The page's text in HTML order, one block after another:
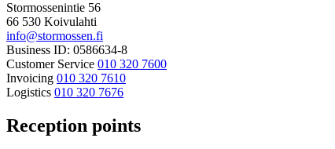
Stormossenintie 56
66 530 Koivulahti
info@stormossen.fi
Business ID: 0586634-8
Customer Service 010 320 7600
Invoicing 010 320 7610
Logistics 010 320 7676
Reception points